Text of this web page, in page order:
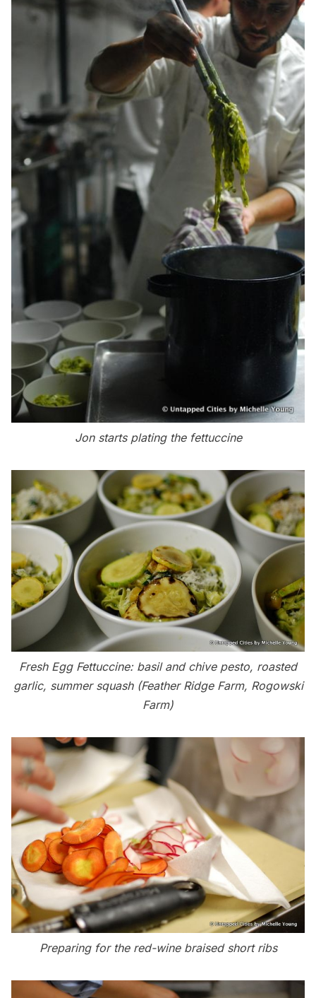
Jon starts plating the fettuccine
Fresh Egg Fettuccine: basil and chive pesto, roasted
garlic, summer squash (Feather Ridge Farm, Rogowski
Farm)
Preparing for the red-wine braised short ribs